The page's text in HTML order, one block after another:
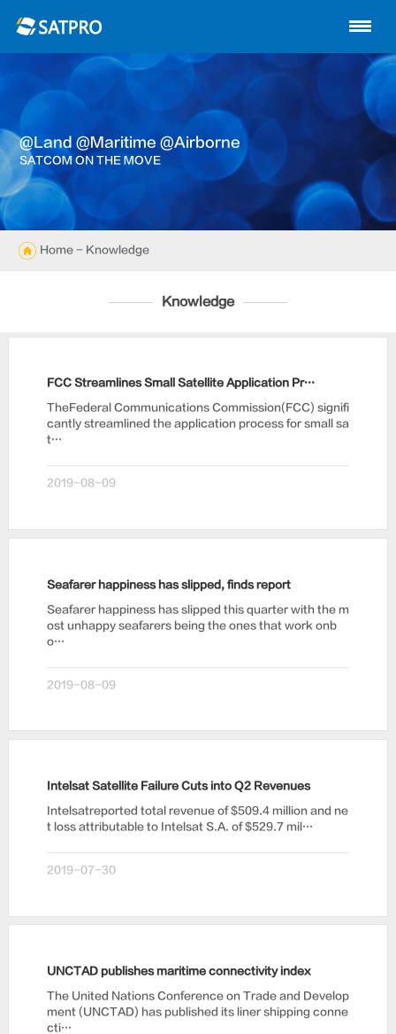
About us
News
Knowledge
Support
Contact us
@land @maritime @airborne
SATCOM ON THE MOVE
Home - Knowledge
Knowledge
FCC Streamlines Small Satellite Application Process
TheFederal Communications Commission(FCC) signifi
cantly streamlined the application process for small sa
t…
2019-08-09
Seafarer happiness has slipped, finds report
Seafarer happiness has slipped this quarter with the m
ost unhappy seafarers being the ones that work onb
o…
2019-08-09
Intelsat Satellite Failure Cuts into Q2 Revenues
Intelsatreported total revenue of $509.4 million and ne
t loss attributable to Intelsat S.A. of $529.7 mil…
2019-07-30
UNCTAD publishes maritime connectivity index
The United Nations Conference on Trade and Develop
ment (UNCTAD) has published its liner shipping conne
cti…